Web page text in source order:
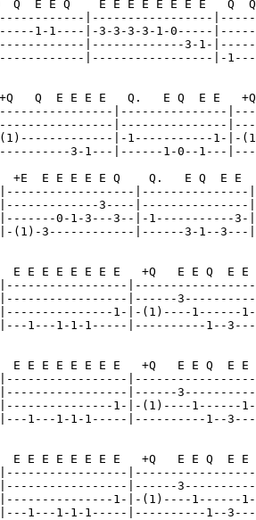
Q  E E Q    E E E E E E E E   Q
|-----------------
1-1----|-3-3-3-3-1-0-----
|-------------3-1-
|-----------------|-
Q  E E E E   Q.   E Q  E E
|---------------
|---------------
|-1-----------1-|-
3-1---|------1-0--1---
+E  E E E E E Q    Q.   E Q  E E
|------------------|---------------
|-------------3----
0-1-3---3--|-1-----------
|-(1)-3------------|------3-1--
E E E E E E E E   +Q   E E Q  E E
|-----------------
|------
1-|-(1)----1------
|---1---1-1-1-----|----------1--
E E E E E E E E   +Q   E E Q  E E
|-----------------
|------
1-|-(1)----1------
|---1---1-1-1-----|----------1--
E E E E E E E E   +Q   E E Q  E E
|-----------------
|------
1-|-(1)----1------
|---1---1-1-1-----|----------1--